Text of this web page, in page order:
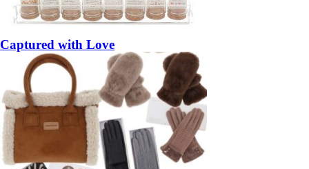
Captured with Love